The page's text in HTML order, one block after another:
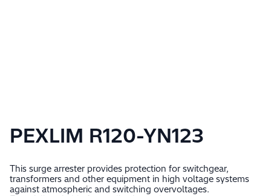
PEXLIM R120-YN123
This surge arrester provides protection for switchgear,
transformers and other equipment in high voltage systems
against atmospheric and switching overvoltages.